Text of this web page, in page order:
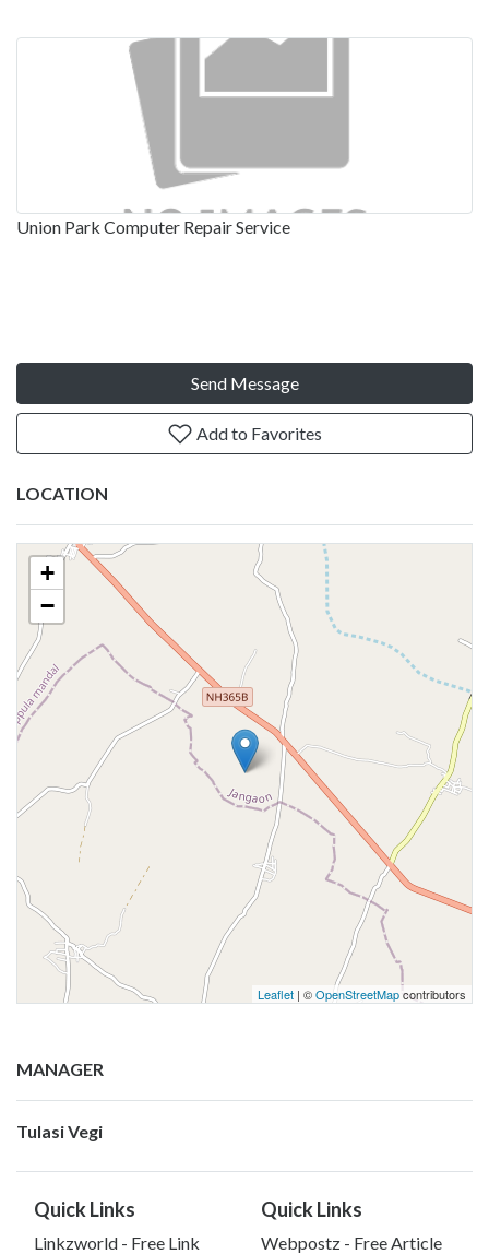
Union Park Computer Repair Service
Send Message
Add to Favorites
LOCATION
+
−
Leaflet | ©OpenStreetMapcontributors
MANAGER
Tulasi Vegi
Quick Links
Linkzworld - Free Link
Quick Links
Webpostz - Free Article